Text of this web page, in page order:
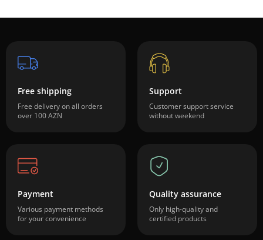
Free shipping
Free delivery on all orders
over 100 AZN
Support
Customer support service
without weekend
Payment
Various payment methods
for your convenience
Quality assurance
Only high-quality and
certified products